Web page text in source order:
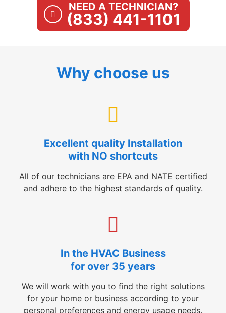
NEED A TECHNICIAN?
(833) 441-1101
Why choose us
Excellent quality Installation
with NO shortcuts
All of our technicians are EPA and NATE certified
and adhere to the highest standards of quality.
In the HVAC Business
for over 35 years
We will work with you to find the right solutions
for your home or business according to your
personal preferences and energy usage needs.